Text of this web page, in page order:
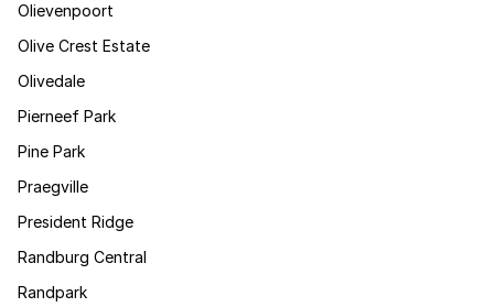
Olievenpoort
Olive Crest Estate
Olivedale
Pierneef Park
Pine Park
Praegville
President Ridge
Randburg Central
Randpark